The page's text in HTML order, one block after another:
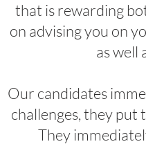
that is rewarding
on advising you on
as well
Our candidates
challenges, they put
They